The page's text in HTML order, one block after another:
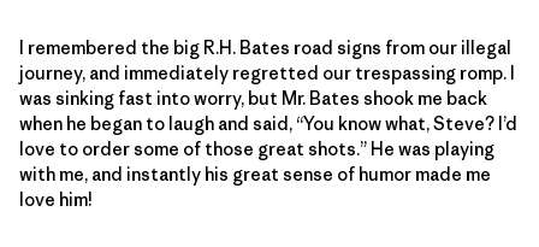
I remembered the big R.H. Bates road signs from our illegal
journey, and immediately regretted our trespassing romp. I
was sinking fast into worry, but Mr. Bates shook me back
when he began to laugh and said, “You know what, Steve? I’d
love to order some of those great shots.” He was playing
with me, and instantly his great sense of humor made me
love him!